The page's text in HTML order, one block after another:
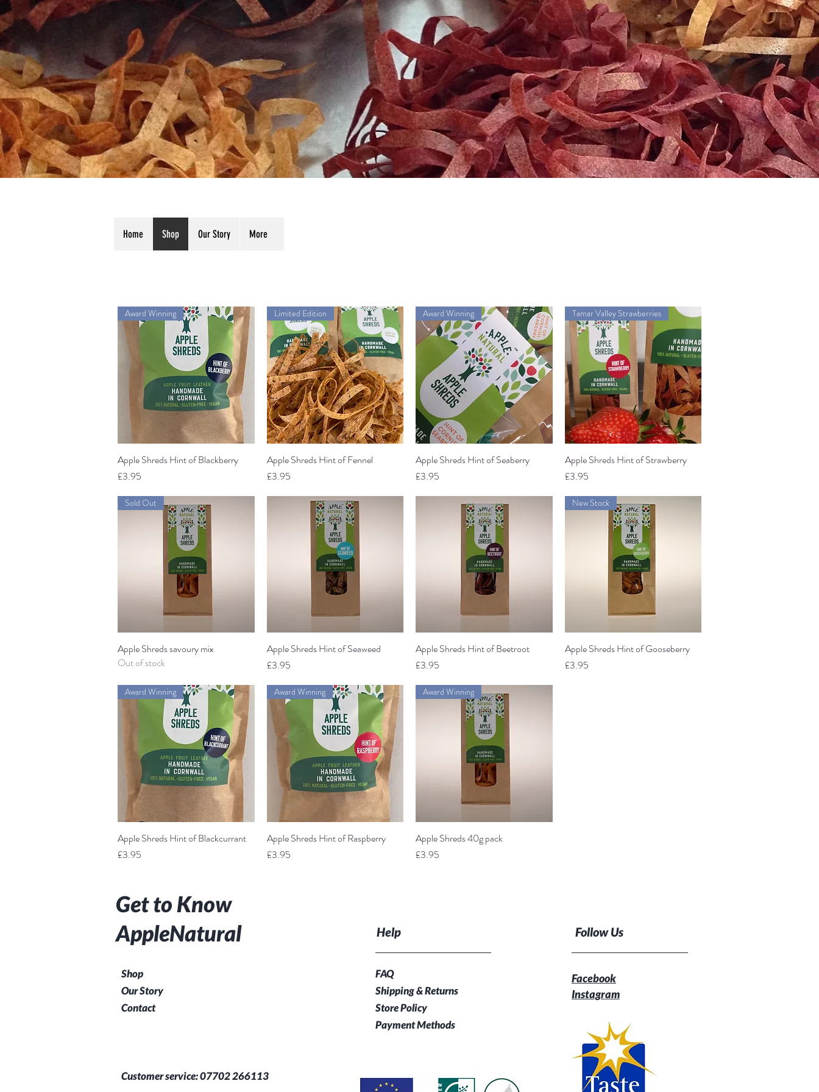
Home Shop Our Story More
Quick View
Award Winning
Apple Shreds Hint of Blackberry
Price
£3.95
Quick View
Limited Edition
Apple Shreds Hint of Fennel
Price
£3.95
Quick View
Award Winning
Apple Shreds Hint of Seaberry
Price
£3.95
Quick View
Tamar Valley Strawberries
Apple Shreds Hint of Strawberry
Price
£3.95
Quick View
Sold Out
Apple Shreds savoury mix
Out of stock
Quick View
Apple Shreds Hint of Seaweed
Price
£3.95
Quick View
Apple Shreds Hint of Beetroot
Price
£3.95
Quick View
New Stock
Apple Shreds Hint of Gooseberry
Price
£3.95
Quick View
Award Winning
Apple Shreds Hint of Blackcurrant
Price
£3.95
Quick View
Award Winning
Apple Shreds Hint of Raspberry
Price
£3.95
Quick View
Award Winning
Apple Shreds 40g pack
Price
£3.95
Get to Know
AppleNatural
Help Follow Us
Shop
Our Story
Contact
Customer service: 07702 266113
FAQ
Shipping & Returns
Store Policy
Payment Methods
Facebook
Instagram